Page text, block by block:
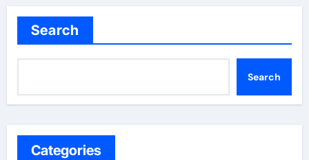
Search
Search
Categories